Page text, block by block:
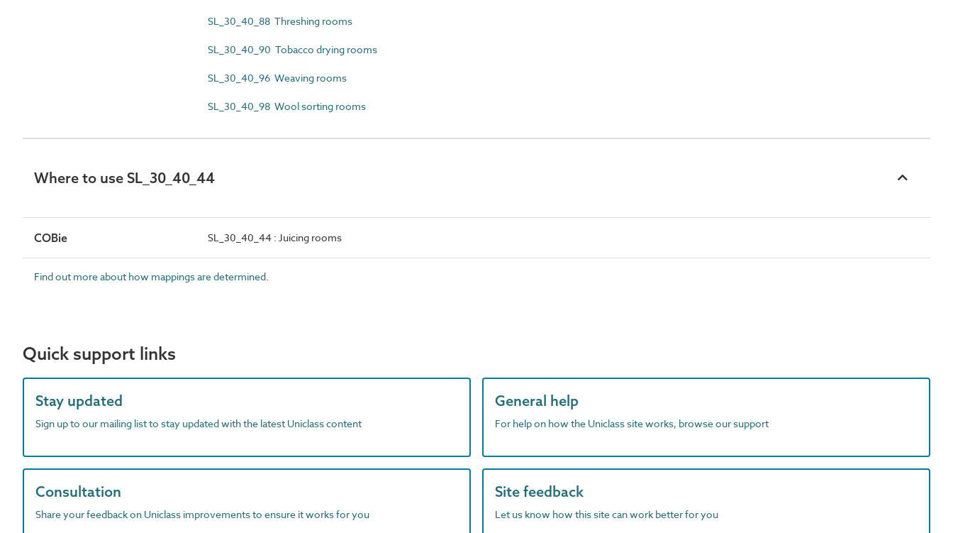
SL_30_40_88 Threshing rooms
SL_30_40_90 Tobacco drying rooms
SL_30_40_96 Weaving rooms
SL_30_40_98 Wool sorting rooms
Where to use SL_30_40_44
COBie SL_30_40_44 : Juicing rooms
Find out more about how mappings are determined.
Quick support links
Stay updated
Sign up to our mailing list to stay updated with the latest Uniclass content
General help
For help on how the Uniclass site works, browse our support
Consultation
Share your feedback on Uniclass improvements to ensure it works for you
Site feedback
Let us know how this site can work better for you